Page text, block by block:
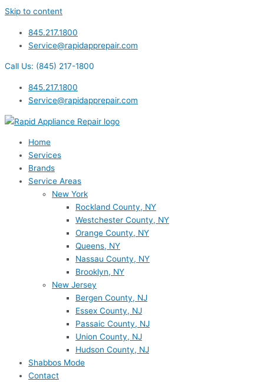
Skip to content
845.217.1800
Service@rapidapprepair.com
Call Us: (845) 217-1800
845.217.1800
Service@rapidapprepair.com
Home
Services
Brands
Service Areas
New York
Rockland County, NY
Westchester County, NY
Orange County, NY
Queens, NY
Nassau County, NY
Brooklyn, NY
New Jersey
Bergen County, NJ
Essex County, NJ
Passaic County, NJ
Union County, NJ
Hudson County, NJ
Shabbos Mode
Contact